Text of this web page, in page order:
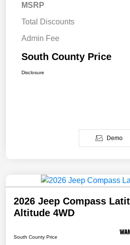
MSRP
Total Discounts
Admin Fee
South County Price
Disclosure
Demo
2026 Jeep Compass
Altitude 4WD
South County Price